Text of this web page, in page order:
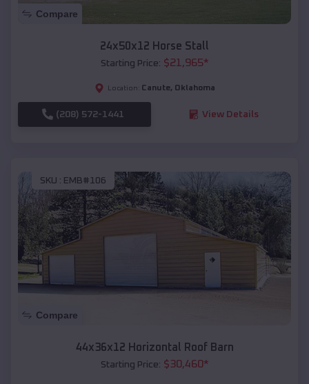
Compare
24x50x12 Horse Stall
Starting Price: $21,965*
Location: Canute, Oklahoma
(208) 572-1441 View Details
SKU : EMB#106
Compare
44x36x12 Horizontal Roof Barn
Starting Price: $30,460*